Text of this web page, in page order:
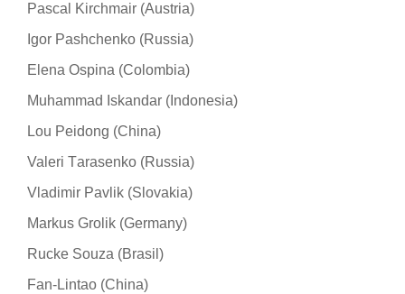
Pascal Kirchmair (Austria)
Igor Pashchenko (Russia)
Elena Ospina (Colombia)
Muhammad Iskandar (Indonesia)
Lou Peidong (China)
Valeri Тarasenko (Russia)
Vladimir Pavlik (Slovakia)
Markus Grolik (Germany)
Rucke Souza (Brasil)
Fan-Lintao (China)